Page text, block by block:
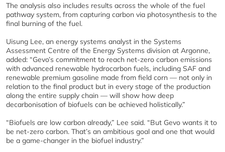
The analysis also includes results across the whole of the fuel
pathway system, from capturing carbon via photosynthesis to the
final burning of the fuel.
Uisung Lee, an energy systems analyst in the Systems
Assessment Centre of the Energy Systems division at Argonne,
added: “Gevo’s commitment to reach net-zero carbon emissions
with advanced renewable hydrocarbon fuels, including SAF and
renewable premium gasoline made from field corn — not only in
relation to the final product but in every stage of the production
along the entire supply chain — will show how deep
decarbonisation of biofuels can be achieved holistically.”
“Biofuels are low carbon already,” Lee said. “But Gevo wants it to
be net-zero carbon. That’s an ambitious goal and one that would
be a game-changer in the biofuel industry.”